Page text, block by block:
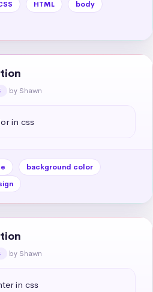
HTML
body
by Shawn
in css
background color
by Shawn
in css